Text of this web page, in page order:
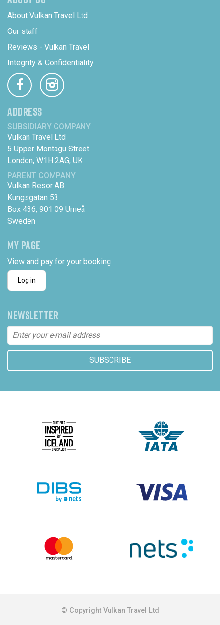
About Vulkan Travel Ltd
Our staff
Reviews - Vulkan Travel
Integrity & Confidentiality
ADDRESS
SUBSIDIARY COMPANY
Vulkan Travel Ltd
5 Upper Montagu Street
London, W1H 2AG, UK
PARENT COMPANY
Vulkan Resor AB
Kungsgatan 53
Box 436, 901 09 Umeå
Sweden
MY PAGE
View and pay for your booking
Log in
NEWSLETTER
© Copyright Vulkan Travel Ltd